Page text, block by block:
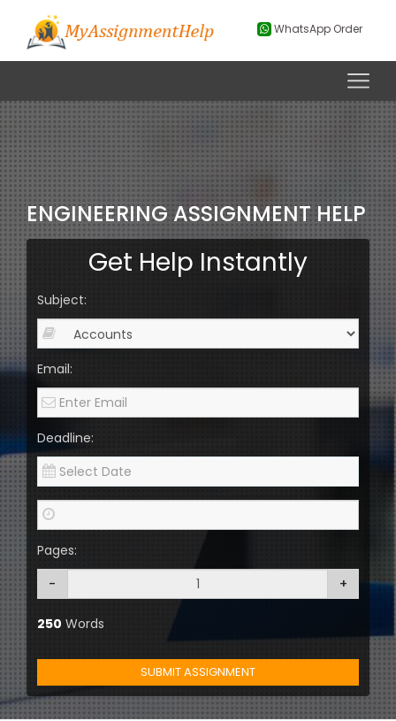
WhatsApp Order
ENGINEERING ASSIGNMENT HELP
Get Help Instantly
Subject:
Email:
Deadline:
Pages:
-
+
250 Words
SUBMIT ASSIGNMENT